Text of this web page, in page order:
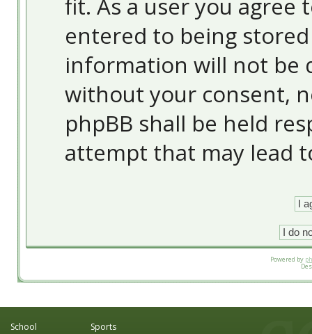
fit. As a user you
entered to being
information will not be
without your consent,
phpBB shall be held
attempt that may lead
Powered by
School
Sports